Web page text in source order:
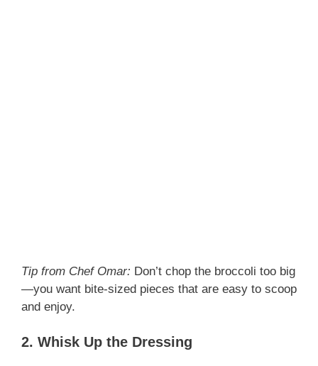
Tip from Chef Omar: Don’t chop the broccoli too big
—you want bite-sized pieces that are easy to scoop
and enjoy.
2. Whisk Up the Dressing